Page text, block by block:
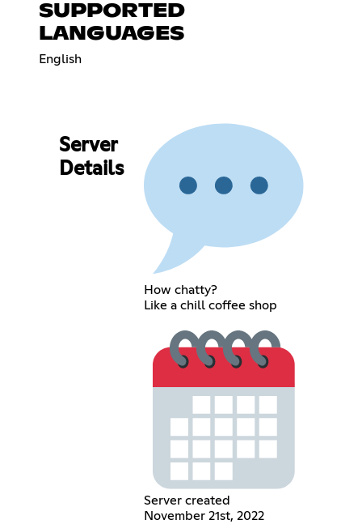
SUPPORTED
LANGUAGES
English
Server
Details
How chatty?
Like a chill coffee shop
Server created
November 21st, 2022